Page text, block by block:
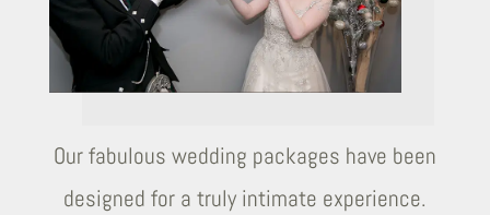
Our fabulous wedding packages have been
designed for a truly intimate experience.